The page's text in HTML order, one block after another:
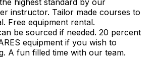
instructor. Tailor made courses to
Free equipment rental.
be sourced if needed. 20 percent
equipment if you wish to
A fun filled time with our team.